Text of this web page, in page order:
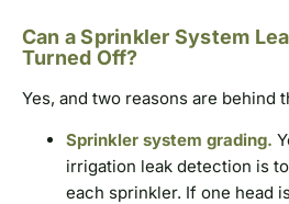
Can a Sprinkler System
Turned Off?
Yes, and two reasons are behind
Sprinkler system grading.
irrigation leak detection is
each sprinkler. If one head